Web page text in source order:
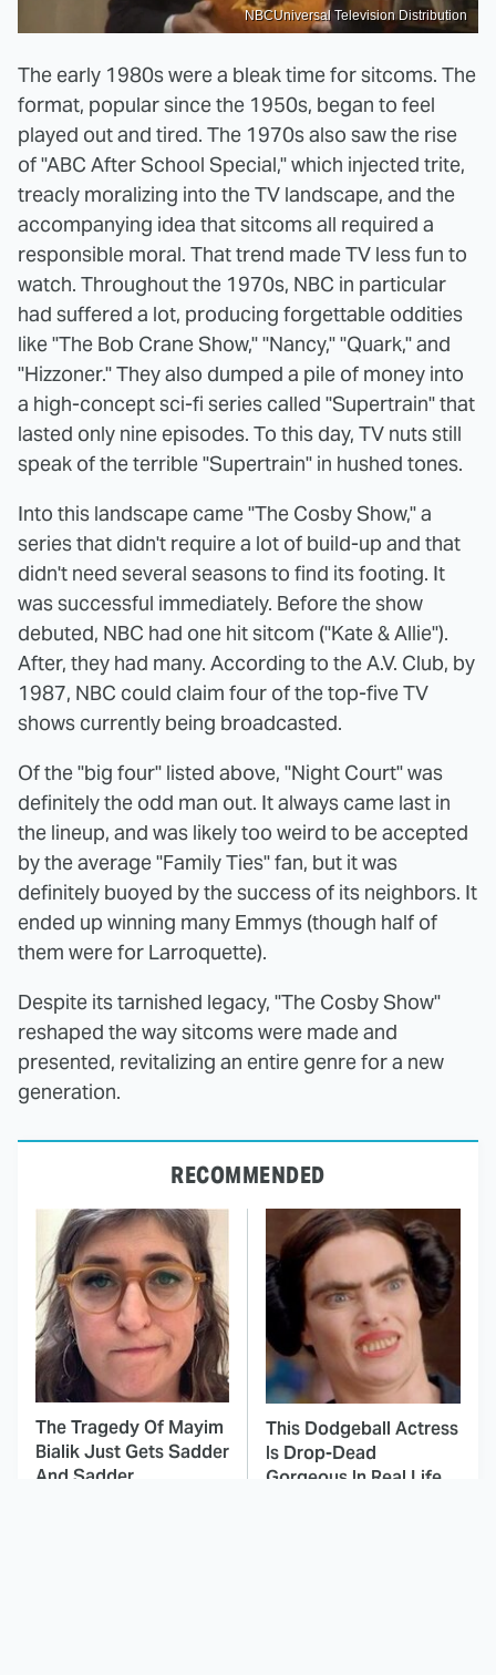
NBCUniversal Television Distribution
The early 1980s were a bleak time for sitcoms. The
format, popular since the 1950s, began to feel
played out and tired. The 1970s also saw the rise
of "ABC After School Special," which injected trite,
treacly moralizing into the TV landscape, and the
accompanying idea that sitcoms all required a
responsible moral. That trend made TV less fun to
watch. Throughout the 1970s, NBC in particular
had suffered a lot, producing forgettable oddities
like "The Bob Crane Show," "Nancy," "Quark," and
"Hizzoner." They also dumped a pile of money into
a high-concept sci-fi series called "Supertrain" that
lasted only nine episodes. To this day, TV nuts still
speak of the terrible "Supertrain" in hushed tones.
Into this landscape came "The Cosby Show," a
series that didn't require a lot of build-up and that
didn't need several seasons to find its footing. It
was successful immediately. Before the show
debuted, NBC had one hit sitcom ("Kate & Allie").
After, they had many. According to the A.V. Club, by
1987, NBC could claim four of the top-five TV
shows currently being broadcasted.
Of the "big four" listed above, "Night Court" was
definitely the odd man out. It always came last in
the lineup, and was likely too weird to be accepted
by the average "Family Ties" fan, but it was
definitely buoyed by the success of its neighbors. It
ended up winning many Emmys (though half of
them were for Larroquette).
Despite its tarnished legacy, "The Cosby Show"
reshaped the way sitcoms were made and
presented, revitalizing an entire genre for a new
generation.
RECOMMENDED
The Tragedy Of Mayim
Bialik Just Gets Sadder
And Sadder
This Dodgeball Actress
Is Drop-Dead
Gorgeous In Real Life